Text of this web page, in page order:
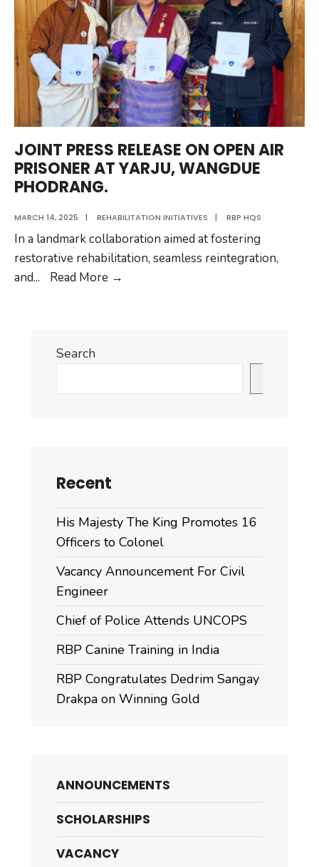
Through
Reform
Skill
Development.”
JOINT PRESS RELEASE ON OPEN AIR
PRISONER AT YARJU, WANGDUE
PHODRANG.
MARCH 14, 2025 | REHABILITATION INITIATIVES | RBP HQS
In a landmark collaboration aimed at fostering
restorative rehabilitation, seamless reintegration,
and... Read More →
Search
Recent
His Majesty The King Promotes 16
Officers to Colonel
Vacancy Announcement For Civil
Engineer
Chief of Police Attends UNCOPS
RBP Canine Training in India
RBP Congratulates Dedrim Sangay
Drakpa on Winning Gold
ANNOUNCEMENTS
SCHOLARSHIPS
VACANCY